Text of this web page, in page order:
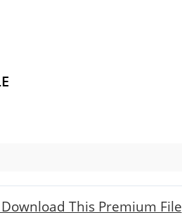
This Premium File